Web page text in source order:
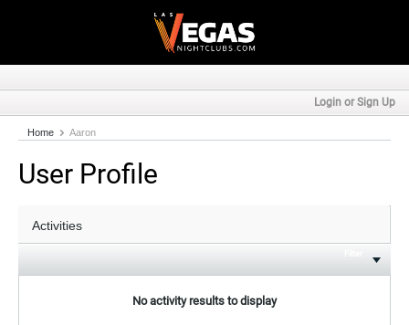
Login or Sign Up
Home Aaron
User Profile
No activity results to display